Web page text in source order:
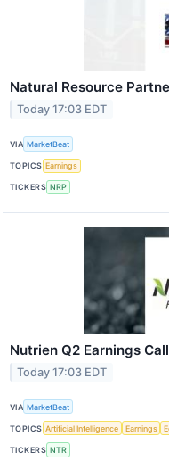
Natural Resource
Today 17:03 EDT
VIA MarketBeat
TOPICS Earnings
TICKERS NRP
Nutrien Q2 Earnings
Today 17:03 EDT
VIA MarketBeat
TOPICS Artificial Intelligence Earnings
TICKERS NTR